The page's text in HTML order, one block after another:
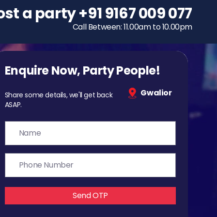
To host a party
+91 9167 009 077
Call Between: 11.00am to 10.00pm
Enquire Now, Party People!
Share some details, we'll get back
ASAP.
Gwalior
Send OTP
a party+91 9167 009 077
Call Between: 11.00am to 10.00pm